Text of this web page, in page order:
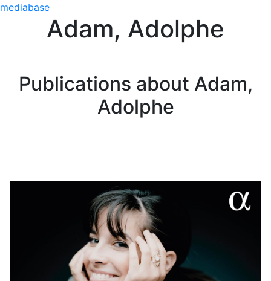
mediabase
Adam, Adolphe
Publications about Adam,
Adolphe